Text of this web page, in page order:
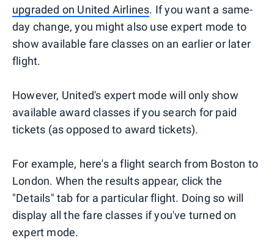
upgraded on United Airlines. If you want a same-
day change, you might also use expert mode to
show available fare classes on an earlier or later
flight.
However, United's expert mode will only show
available award classes if you search for paid
tickets (as opposed to award tickets).
For example, here's a flight search from Boston to
London. When the results appear, click the
"Details" tab for a particular flight. Doing so will
display all the fare classes if you've turned on
expert mode.